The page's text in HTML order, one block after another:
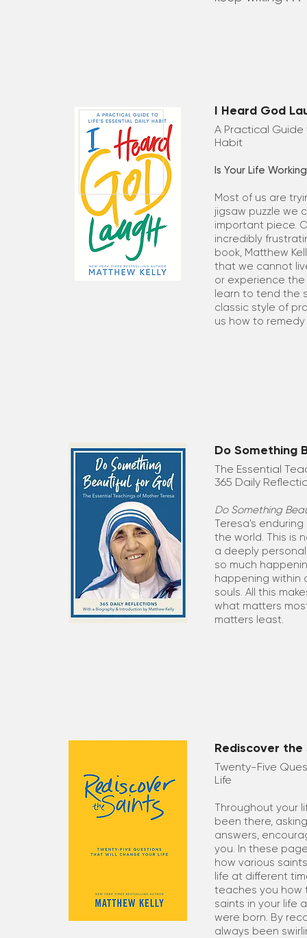
A Practical Guide
Habit
Is Your Life
Most of us are
jigsaw puzzle we
important piece.
incredibly
book, Matthew
that we cannot
or experience the
learn to tend the
classic style of
us how to
I Heard God
The Essential
365 Daily
Do Something
Teresa's
the world. This is
a deeply
so much
happening within
souls. All this
what matters
matters least.
Do Something
Rediscover the
Twenty-Five
Life
Throughout your
been there,
answers,
you. In these
how various
life at different
teaches you
saints in your life
were born. By
always been